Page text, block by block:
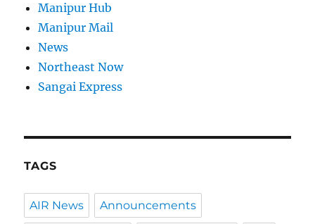
Manipur Hub
Manipur Mail
News
Northeast Now
Sangai Express
TAGS
AIR News Announcements